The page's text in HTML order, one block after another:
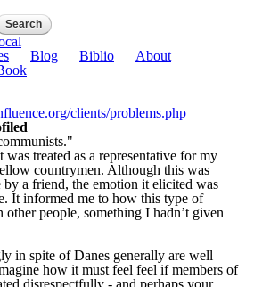
DK Expats
Blog Biblio
About
treated as a representative for my
countrymen. Although this was
a friend, the emotion it elicited was
It informed me to how this type of
people, something I hadn’t given
in spite of Danes generally are well
how it must feel feel if members of